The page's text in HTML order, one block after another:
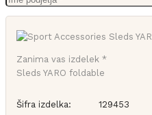
Zanima vas izdelek *
Sleds YARO foldable
Šifra izdelka: 129453